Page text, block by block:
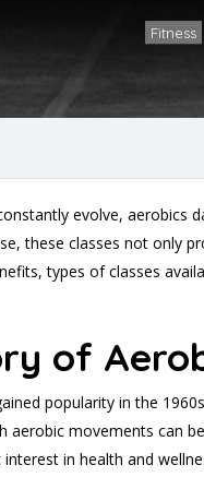
Fitness
evolve, aerobics
these classes not only
types of classes
of
popularity in the
aerobic movements can
in health and